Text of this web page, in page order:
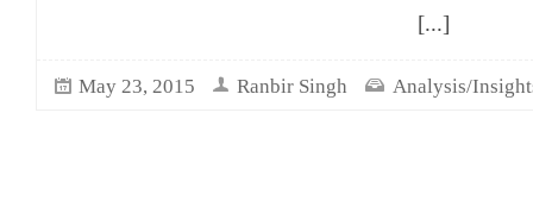
[...]
May 23, 2015 Ranbir Singh Analysis/